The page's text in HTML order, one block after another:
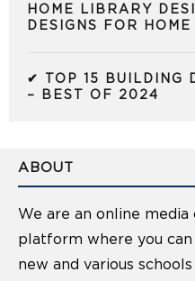
HOME LIBRARY
DESIGNS FOR HOME
✔ TOP 15 BUILDING
– BEST OF 2024
ABOUT
We are an online media
platform where you
new and various